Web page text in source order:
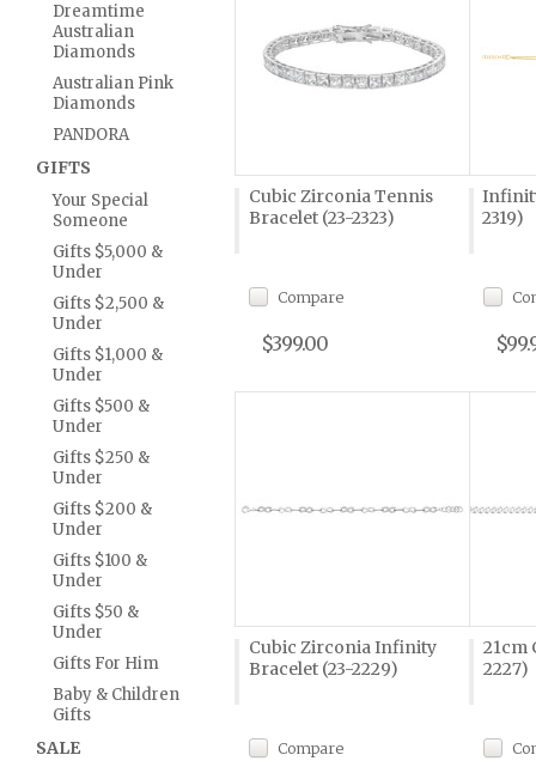
Dreamtime
Australian
Diamonds
Australian Pink
Diamonds
PANDORA
GIFTS
Your Special
Someone
Gifts $5,000 &
Under
Gifts $2,500 &
Under
Gifts $1,000 &
Under
Gifts $500 &
Under
Gifts $250 &
Under
Gifts $200 &
Under
Gifts $100 &
Under
Gifts $50 &
Under
Gifts For Him
Baby & Children
Gifts
SALE
Cubic Zirconia Tennis
Bracelet (23-2323)
Compare
$399.00
2319)
Cubic Zirconia Infinity
Bracelet (23-2229)
Compare
21cm
2227)